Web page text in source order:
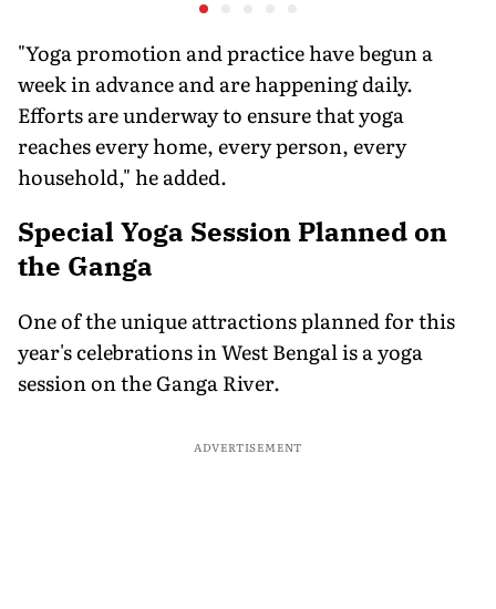
Racket
"Yoga promotion and practice have begun a
week in advance and are happening daily.
Efforts are underway to ensure that yoga
reaches every home, every person, every
household," he added.
Special Yoga Session Planned on
the Ganga
One of the unique attractions planned for this
year's celebrations in West Bengal is a yoga
session on the Ganga River.
ADVERTISEMENT